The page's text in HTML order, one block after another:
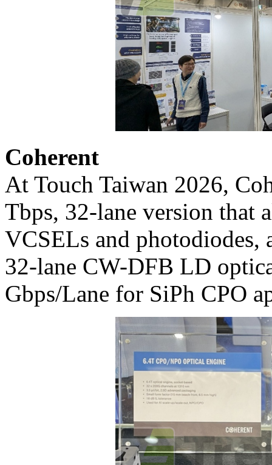
Coherent
At Touch Taiwan 2026,
Tbps, 32-lane version that
VCSELs and photodiodes,
32-lane CW-DFB LD
Gbps/Lane for SiPh CPO